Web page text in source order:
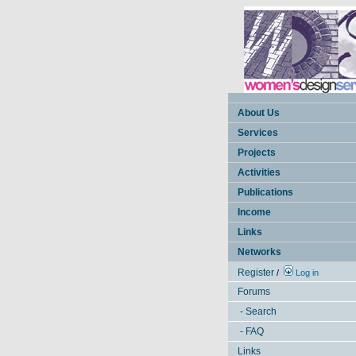
About Us
Services
Projects
Activities
Publications
Income
Links
Networks
Register / Log in
Forums
- Search
- FAQ
Links